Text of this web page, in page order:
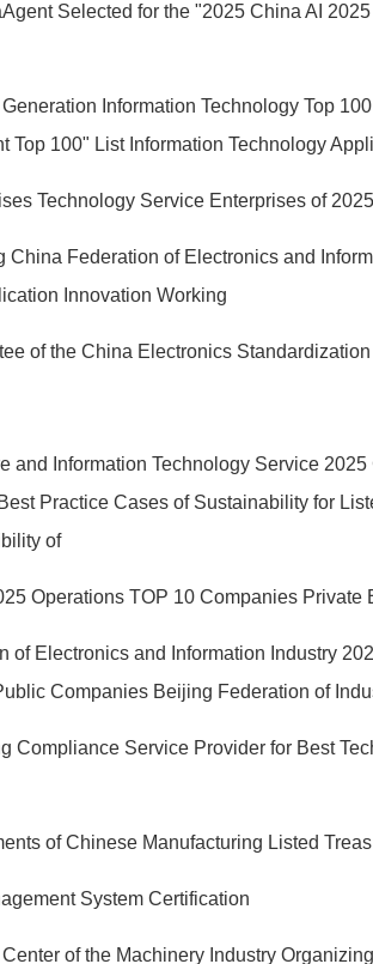
Selected for the "2025 China AI
Information Technology Top
Top 100" List Information Technology
Technology Service Enterprises of
China Federation of Electronics and
Innovation Working
of the China Electronics Standardization
and Information Technology Service
Practice Cases of Sustainability for
of
Operations TOP 10 Companies Private
of Electronics and Information Industry
Companies Beijing Federation of
Compliance Service Provider for Best
of Chinese Manufacturing Listed
System Certification
of the Machinery Industry